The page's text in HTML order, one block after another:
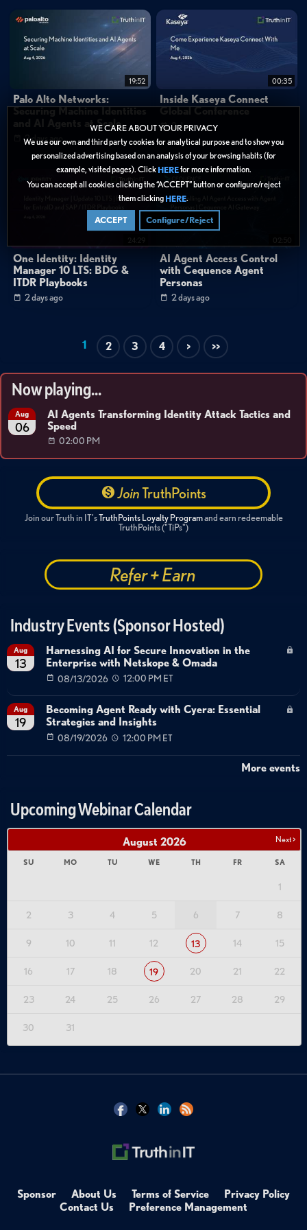
WE CARE ABOUT YOUR PRIVACY
We use our own and third party cookies for analytical purpose and to show you
personalized advertising based on an analysis of your browsing habits (for
example, visited pages). Click HEREfor more information.
You can accept all cookies clicking the “ACCEPT” button or configure/reject
them clicking HERE.
ACCEPT Configure/Reject
What makes SuperOps different from traditional endpoint
management platforms?
Categories:
Endpoint Security
Data Protection
Endpoint Management
AI & Machine Learning
Security Operations
Product Announcement
Short Form
Unified Endpoint Management
Agentic AI
IT Operations Management
Mobile Device Management
Help Desk Automation
Enterprise IT Management
AI-Native Platforms
19:52
Palo Alto Networks:
Securing Machine Identities
and AI Agents at Scale
2 days ago
00:35
Inside Kaseya Connect
Global Conference
2 days ago
One Identity: Identity
Manager 10 LTS: BDG &
ITDR Playbooks
2 days ago
AI Agent Access Control
with Cequence Agent
Personas
2 days ago
1 2 3 4 > >>
Now playing...
Aug
06
AI Agents Transforming Identity Attack Tactics and
Speed
02:00 PM
JoinTruthPoints
Join our Truth in IT'sTruthPoints Loyalty Programand earn redeemable
TruthPoints ("TiPs")
Refer + Earn
Industry Events (Sponsor Hosted)
Aug
13
Harnessing AI for Secure Innovation in the
Enterprise with Netskope & Omada
08/13/2026 12:00 PM ET
Aug
19
Becoming Agent Ready with Cyera: Essential
Strategies and Insights
08/19/2026 12:00 PM ET
More events
Upcoming Webinar Calendar
Next >
August 2026
SU MO TU WE TH FR SA
1
2 3 4 5 6 7 8
9 10 11 12 13 14 15
16 17 18 19 20 21 22
23 24 25 26 27 28 29
30 31
Sponsor About Us Terms of Service
Privacy Policy
Contact Us
Preference Management